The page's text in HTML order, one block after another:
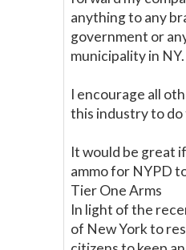
anything to any
government or
municipality in NY.
I encourage all
this industry to do
It would be great
ammo for NYPD
Tier One Arms
In light of the
of New York to